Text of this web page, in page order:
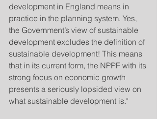
development in England means in
practice in the planning system. Yes,
the Government’s view of sustainable
development excludes the definition of
sustainable development! This means
that in its current form, the NPPF with its
strong focus on economic growth
presents a seriously lopsided view on
what sustainable development is."